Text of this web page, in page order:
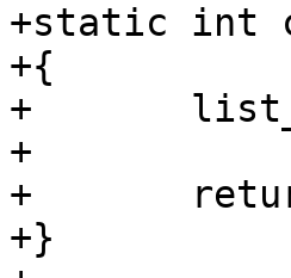
+static int
+{
+	list_add_tail(&class->list, &class_list);
+
+	return 0;
+}